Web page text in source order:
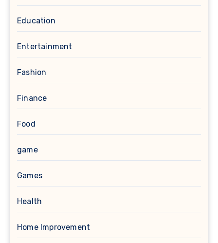
Education
Entertainment
Fashion
Finance
Food
game
Games
Health
Home Improvement